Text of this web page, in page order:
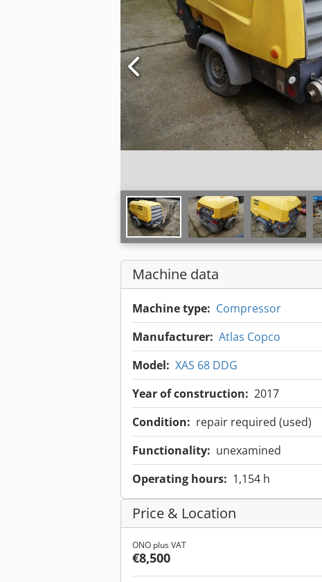
Machine data
Machine type: Compressor
Manufacturer: Atlas Copco
Model: XAS 68 DDG
Year of construction: 2017
Condition: repair required (used)
Functionality: unexamined
Operating hours: 1,154 h
Price & Location
ONO plus VAT
€8,500